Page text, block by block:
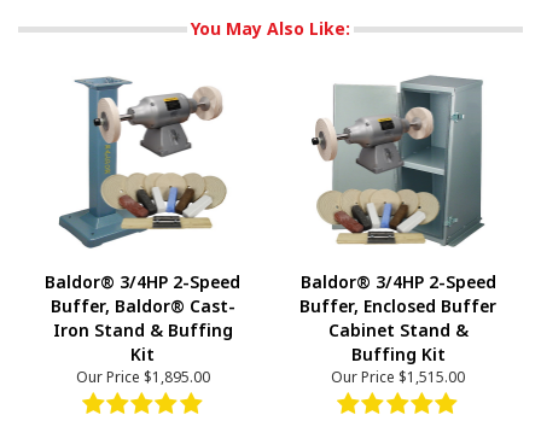
You May Also Like:
Baldor® 3/4HP 2-Speed
Buffer, Baldor® Cast-
Iron Stand & Buffing
Kit
Our Price $1,895.00
Baldor® 3/4HP 2-Speed
Buffer, Enclosed Buffer
Cabinet Stand &
Buffing Kit
Our Price $1,515.00